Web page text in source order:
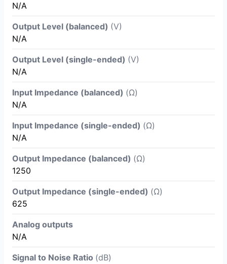
N/A
Output Level (balanced) (V)
N/A
Output Level (single-ended) (V)
N/A
Input Impedance (balanced) (Ω)
N/A
Input Impedance (single-ended) (Ω)
N/A
Output Impedance (balanced) (Ω)
1250
Output Impedance (single-ended) (Ω)
625
Analog outputs
N/A
Signal to Noise Ratio (dB)